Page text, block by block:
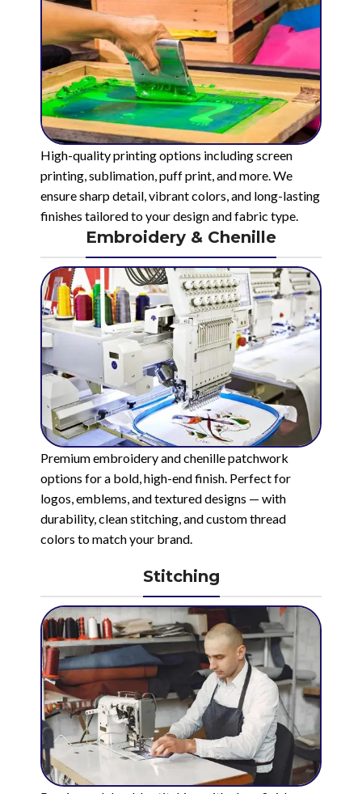
High-quality printing options including screen
printing, sublimation, puff print, and more. We
ensure sharp detail, vibrant colors, and long-lasting
finishes tailored to your design and fabric type.
Embroidery & Chenille
Premium embroidery and chenille patchwork
options for a bold, high-end finish. Perfect for
logos, emblems, and textured designs — with
durability, clean stitching, and custom thread
colors to match your brand.
Stitching